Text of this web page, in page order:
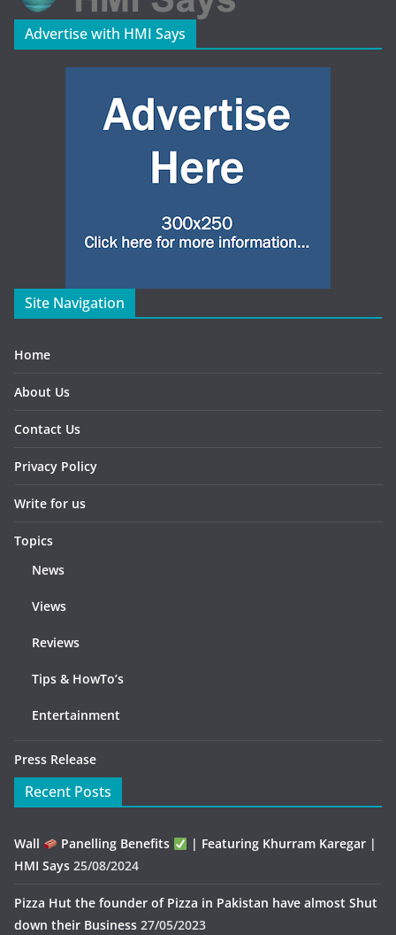
Advertise with HMI Says
Site Navigation
Home
About Us
Contact Us
Privacy Policy
Write for us
Topics
News
Views
Reviews
Tips & HowTo’s
Entertainment
Press Release
Recent Posts
Wall Panelling Benefits
| Featuring Khurram Karegar |
HMI Says 25/08/2024
Pizza Hut the founder of Pizza in Pakistan have almost Shut
down their Business 27/05/2023